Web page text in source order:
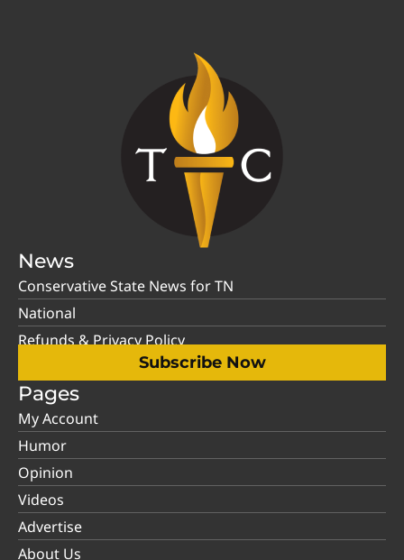
News
Conservative State News for TN
National
Refunds & Privacy Policy
Subscribe Now
Pages
My Account
Humor
Opinion
Videos
Advertise
About Us